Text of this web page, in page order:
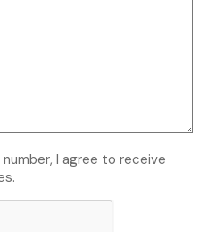
I agree to receive